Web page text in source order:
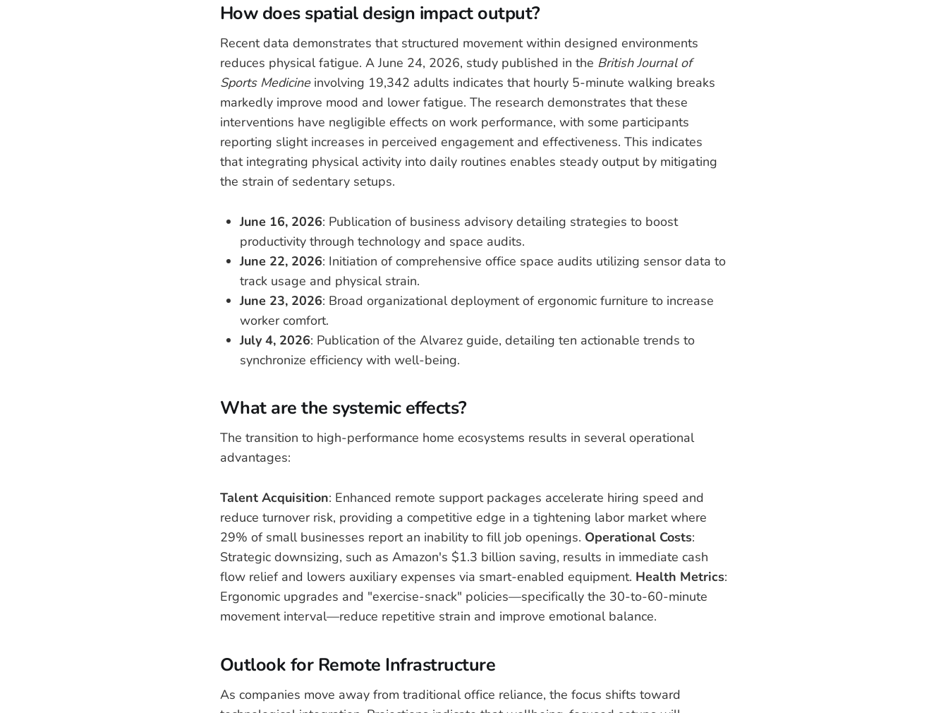
How does spatial design impact output?
Recent data demonstrates that structured movement within designed environments
reduces physical fatigue. A June 24, 2026, study published in the British Journal of
Sports Medicineinvolving 19,342 adults indicates that hourly 5-minute walking breaks
markedly improve mood and lower fatigue. The research demonstrates that these
interventions have negligible effects on work performance, with some participants
reporting slight increases in perceived engagement and effectiveness. This indicates
that integrating physical activity into daily routines enables steady output by mitigating
the strain of sedentary setups.
June 16, 2026: Publication of business advisory detailing strategies to boost
productivity through technology and space audits.
June 22, 2026: Initiation of comprehensive office space audits utilizing sensor data to
track usage and physical strain.
June 23, 2026: Broad organizational deployment of ergonomic furniture to increase
worker comfort.
July 4, 2026: Publication of the Alvarez guide, detailing ten actionable trends to
synchronize efficiency with well-being.
What are the systemic effects?
The transition to high-performance home ecosystems results in several operational
advantages:
Talent Acquisition: Enhanced remote support packages accelerate hiring speed and
reduce turnover risk, providing a competitive edge in a tightening labor market where
29% of small businesses report an inability to fill job openings. Operational Costs:
Strategic downsizing, such as Amazon's $1.3 billion saving, results in immediate cash
flow relief and lowers auxiliary expenses via smart-enabled equipment. Health Metrics:
Ergonomic upgrades and "exercise-snack" policies—specifically the 30-to-60-minute
movement interval—reduce repetitive strain and improve emotional balance.
Outlook for Remote Infrastructure
As companies move away from traditional office reliance, the focus shifts toward